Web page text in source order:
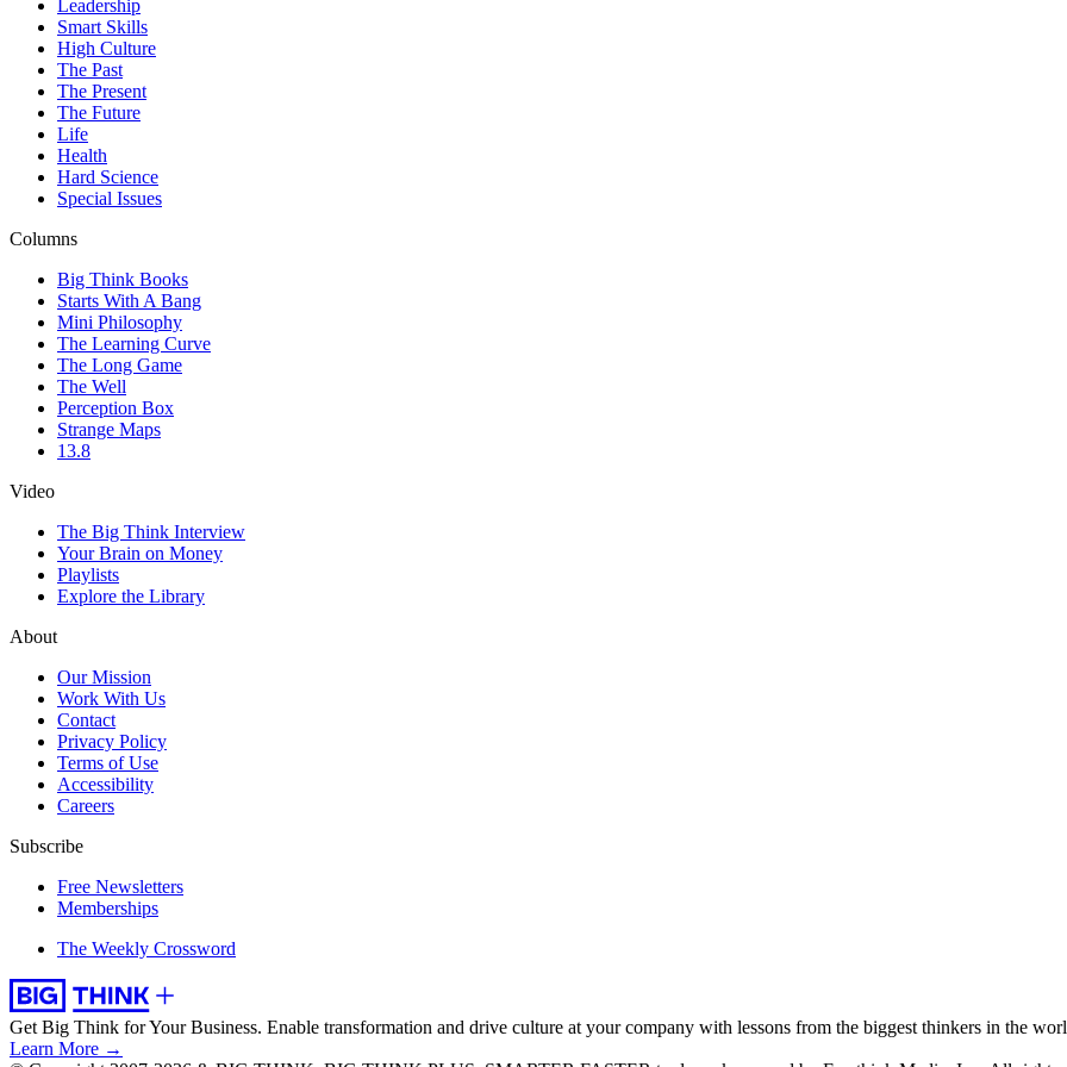
Leadership
Smart Skills
High Culture
The Past
The Present
The Future
Life
Health
Hard Science
Special Issues
Columns
Big Think Books
Starts With A Bang
Mini Philosophy
The Learning Curve
The Long Game
The Well
Perception Box
Strange Maps
13.8
Video
The Big Think Interview
Your Brain on Money
Playlists
Explore the Library
About
Our Mission
Work With Us
Contact
Privacy Policy
Terms of Use
Accessibility
Careers
Subscribe
Free Newsletters
Memberships
The Weekly Crossword
Get Big Think for Your Business. Enable transformation and drive culture at your company with lessons from the biggest thinkers in the
Learn More →